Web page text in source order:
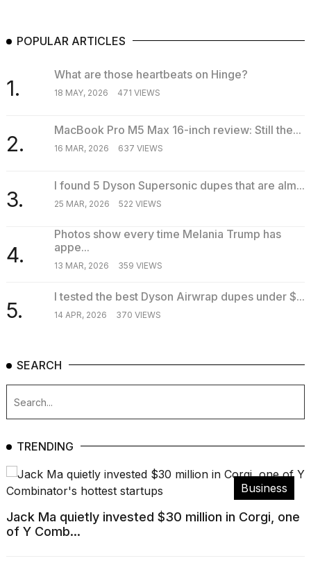
POPULAR ARTICLES
1.
What are those heartbeats on Hinge?
18 MAY, 2026 471 VIEWS
2.
MacBook Pro M5 Max 16-inch review: Still the...
16 MAR, 2026 637 VIEWS
3.
I found 5 Dyson Supersonic dupes that are alm...
25 MAR, 2026 522 VIEWS
4.
Photos show every time Melania Trump has
appe...
13 MAR, 2026 359 VIEWS
5.
I tested the best Dyson Airwrap dupes under $...
14 APR, 2026 370 VIEWS
SEARCH
TRENDING
Business
Jack Ma quietly invested $30 million in Corgi, one
of Y Comb...